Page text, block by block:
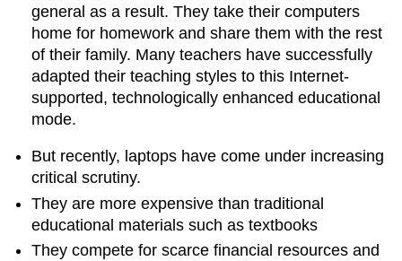
general as a result. They take their computers
home for homework and share them with the rest
of their family. Many teachers have successfully
adapted their teaching styles to this Internet-
supported, technologically enhanced educational
mode.
But recently, laptops have come under increasing
critical scrutiny.
They are more expensive than traditional
educational materials such as textbooks
They compete for scarce financial resources and